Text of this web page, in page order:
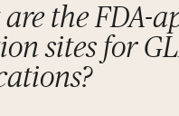
the FDA-
sites for